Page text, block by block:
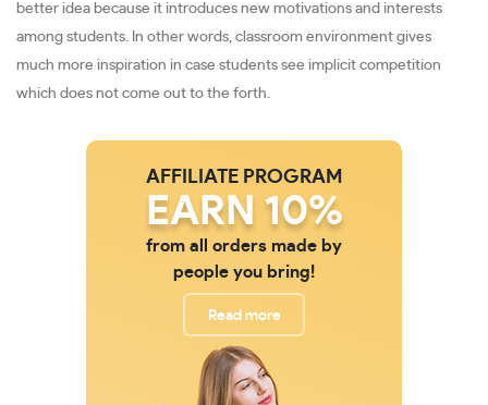
better idea because it introduces new motivations and interests
among students. In other words, classroom environment gives
much more inspiration in case students see implicit competition
which does not come out to the forth.
AFFILIATE PROGRAM
EARN 10%
from all orders made by
people you bring!
Read more